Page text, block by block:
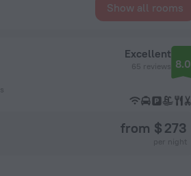
Show all rooms
Excellent
65 reviews 8.0
from $ 273